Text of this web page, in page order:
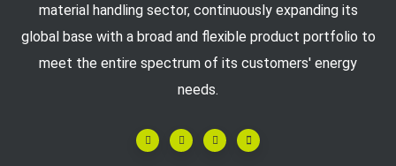
material handling sector, continuously expanding its
global base with a broad and flexible product portfolio to
meet the entire spectrum of its customers' energy
needs.